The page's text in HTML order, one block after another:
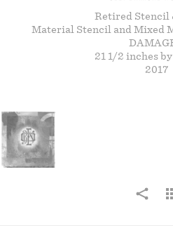
Retired Stencil
Material Stencil and Mixed
21 1/2 inches
2017